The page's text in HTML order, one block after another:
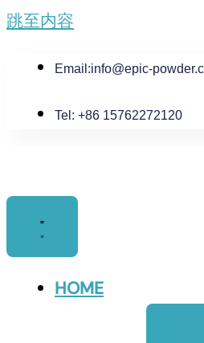
跳至内容
Email:info@epic-
Tel: +86 15762272120
HOME